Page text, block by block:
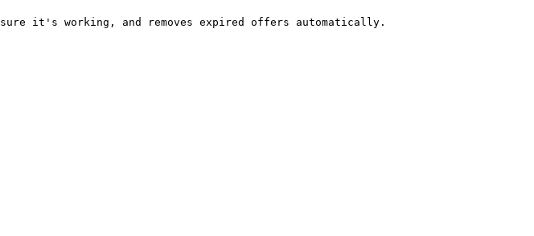
it's working, and removes expired offers automatically.